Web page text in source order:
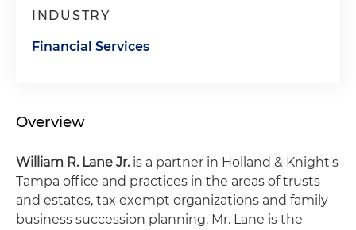
INDUSTRY
Financial Services
Overview
William R. Lane Jr. is a partner in Holland & Knight's
Tampa office and practices in the areas of trusts
and estates, tax exempt organizations and family
business succession planning. Mr. Lane is the